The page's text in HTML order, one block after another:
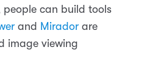
can build tools
and Mirador are
image viewing